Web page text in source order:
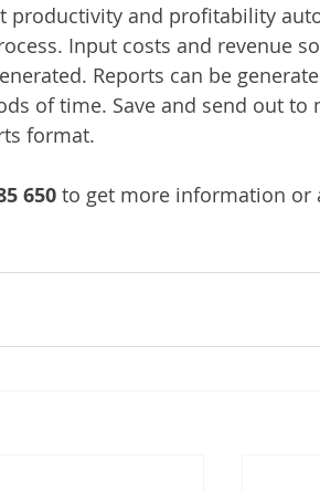
productivity and profitability
Input costs and revenue
Reports can be
of time. Save and send out to
format.
650 to get more information or